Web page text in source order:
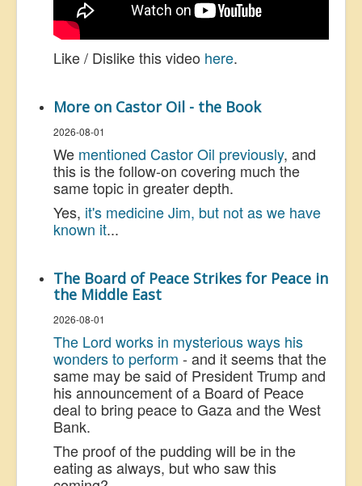
Like / Dislike this video here.
More on Castor Oil - the Book
2026-08-01
We mentioned Castor Oil previously, and
this is the follow-on covering much the
same topic in greater depth.
Yes, it's medicine Jim, but not as we have
known it...
The Board of Peace Strikes for Peace in
the Middle East
2026-08-01
The Lord works in mysterious ways his
wonders to perform - and it seems that the
same may be said of President Trump and
his announcement of a Board of Peace
deal to bring peace to Gaza and the West
Bank.
The proof of the pudding will be in the
eating as always, but who saw this